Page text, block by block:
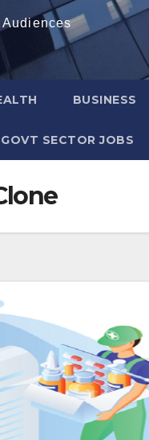
BUSINESS
GOVT SECTOR JOBS